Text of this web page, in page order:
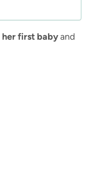
her first babyand